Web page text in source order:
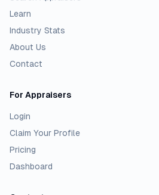
Learn
Industry Stats
About Us
Contact
For Appraisers
Login
Claim Your Profile
Pricing
Dashboard